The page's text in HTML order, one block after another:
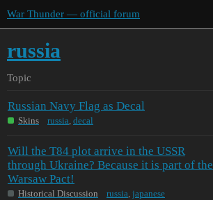
War Thunder — official forum
russia
Topic
Russian Navy Flag as Decal
Skins russia, decal
Will the T84 plot arrive in the USSR
through Ukraine? Because it is part of the
Warsaw Pact!
Historical Discussion russia, japanese